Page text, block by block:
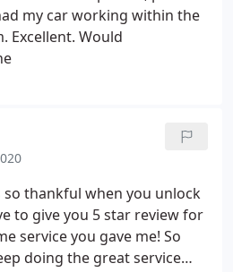
my car working within the
Excellent. Would
so thankful when you unlock
to give you 5 star review for
service you gave me! So
doing the great service